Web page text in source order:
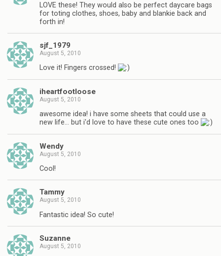
LOVE these! They would also be perfect daycare bags
for toting clothes, shoes, baby and blankie back and
forth in!
sjf_1979
August 5, 2010
Love it! Fingers crossed!
iheartfootloose
August 5, 2010
awesome idea! i have some sheets that could use a
new life… but i'd love to have these cute ones too
Wendy
August 5, 2010
Cool!
Tammy
August 5, 2010
Fantastic idea! So cute!
Suzanne
August 5, 2010